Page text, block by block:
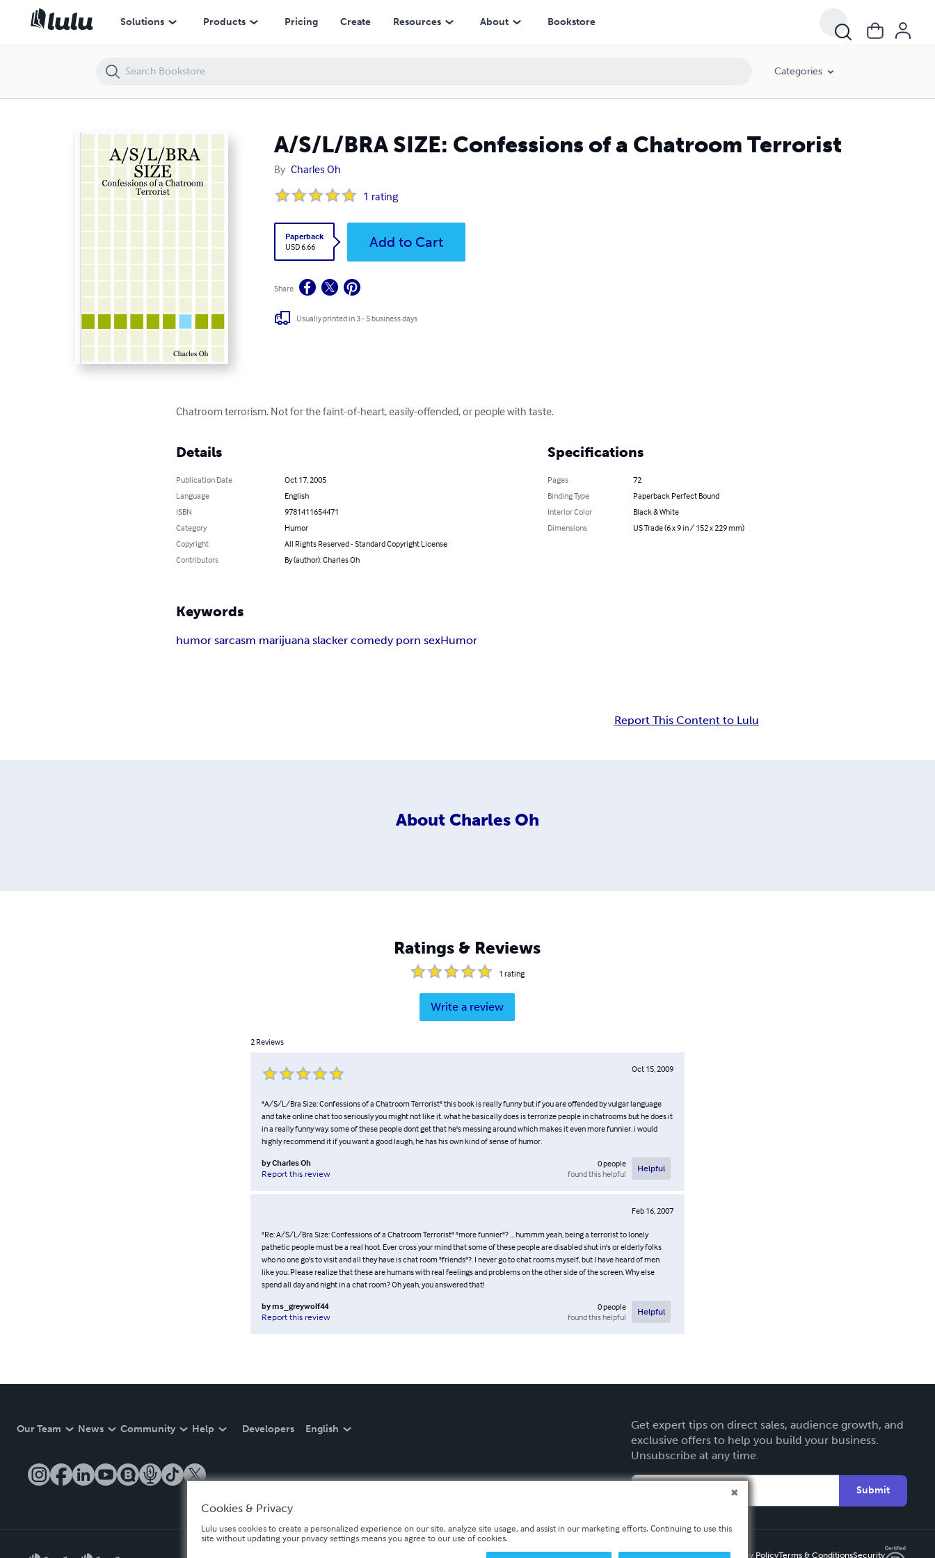
Solutions Products Pricing Create Resources About Bookstore
Categories
A/S/L/BRA SIZE: Confessions of a Chatroom Terrorist
By Charles Oh
1 rating
Paperback
USD 6.66
Add to Cart
Share
Usually printed in 3 - 5 business days
Chatroom terrorism. Not for the faint-of-heart, easily-offended, or people with taste.
Details
Publication Date
Oct 17, 2005
Language
English
ISBN
9781411654471
Category
Humor
Copyright
All Rights Reserved - Standard Copyright License
Contributors
By (author): Charles Oh
Specifications
Pages
72
Binding Type
Paperback Perfect Bound
Interior Color
Black & White
Dimensions
US Trade (6 x 9 in / 152 x 229 mm)
Keywords
humor sarcasm marijuana slacker comedy porn sexHumor
Report This Content to Lulu
About Charles Oh
Ratings & Reviews
1 rating
Write a review
2 Reviews
Oct 15, 2009
"A/S/L/Bra Size: Confessions of a Chatroom Terrorist" this book is really funny but if you are offended by vulgar language
and take online chat too seriously you might not like it. what he basically does is terrorize people in chatrooms but he does it
in a really funny way. some of these people dont get that he's messing around which makes it even more funnier. i would
highly recommend it if you want a good laugh, he has his own kind of sense of humor.
byCharles Oh
Report this review
0people
found this helpful
Helpful
Feb 16, 2007
"Re: A/S/L/Bra Size: Confessions of a Chatroom Terrorist" "more funnier"? ... hummm yeah, being a terrorist to lonely
pathetic people must be a real hoot. Ever cross your mind that some of these people are disabled shut in's or elderly folks
who no one go's to visit and all they have is chat room "friends"?. I never go to chat rooms myself, but I have heard of men
like you. Please realize that these are humans with real feelings and problems on the other side of the screen. Why else
spend all day and night in a chat room? Oh yeah, you answered that!
byms_greywolf44
Report this review
0people
found this helpful
Helpful
Our Team News Community Help Developers English
Get expert tips on direct sales, audience growth, and
exclusive offers to help you build your business.
Unsubscribe at any time.
Submit
Privacy PolicyTerms & ConditionsSecurity
A/S/L/BRA SIZE: Confessions of a Chatroom Terrorist
Cookies & Privacy
Lulu uses cookies to create a personalized experience on our site, analyze site usage, and assist in our marketing efforts. Continuing to use this
site without updating your privacy settings means you agree to our use of cookies.